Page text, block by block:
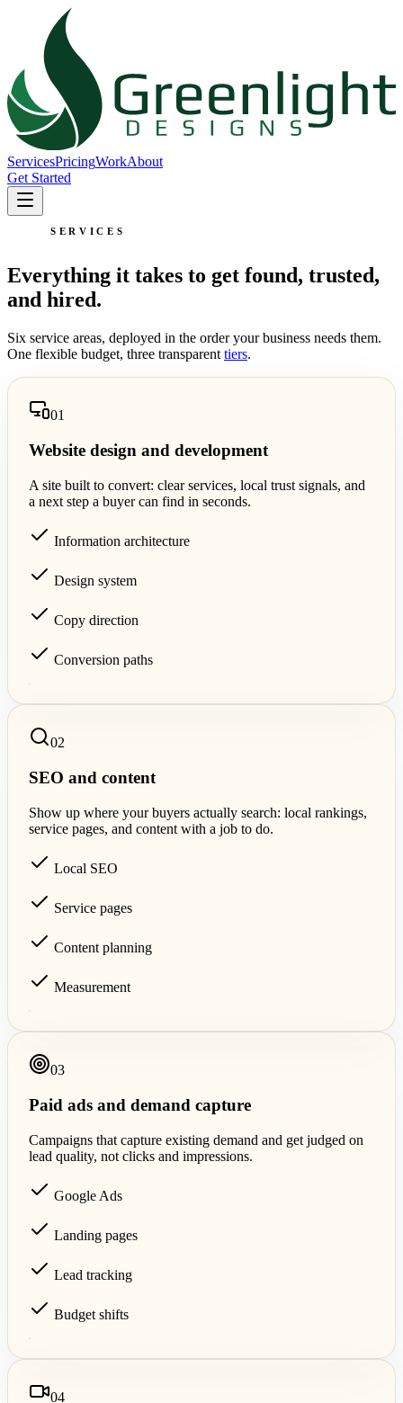
ServicesPricingWorkAbout
Get Started
SERVICES
Everything it takes to get found, trusted,
and hired.
Six service areas, deployed in the order your business needs them.
One flexible budget, three transparent tiers.
01
Website design and development
A site built to convert: clear services, local trust signals, and
a next step a buyer can find in seconds.
Information architecture
Design system
Copy direction
Conversion paths
02
SEO and content
Show up where your buyers actually search: local rankings,
service pages, and content with a job to do.
Local SEO
Service pages
Content planning
Measurement
03
Paid ads and demand capture
Campaigns that capture existing demand and get judged on
lead quality, not clicks and impressions.
Google Ads
Landing pages
Lead tracking
Budget shifts
04